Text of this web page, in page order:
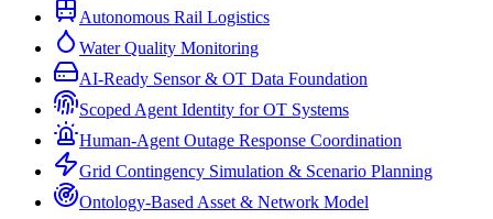
Autonomous Rail Logistics
Water Quality Monitoring
AI-Ready Sensor & OT Data Foundation
Scoped Agent Identity for OT Systems
Human-Agent Outage Response Coordination
Grid Contingency Simulation & Scenario Planning
Ontology-Based Asset & Network Model